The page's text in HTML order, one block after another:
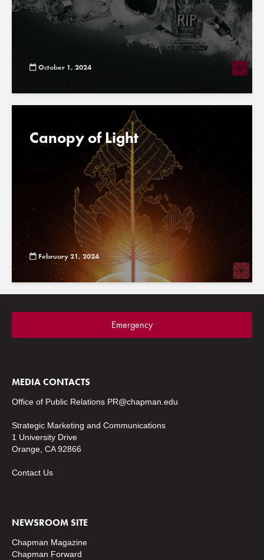
October 1, 2024
Canopy of Light
February 21, 2024
Emergency
MEDIA CONTACTS
Office of Public Relations PR@chapman.edu
Strategic Marketing and Communications
1 University Drive
Orange, CA 92866
Contact Us
NEWSROOM SITE
Chapman Magazine
Chapman Forward